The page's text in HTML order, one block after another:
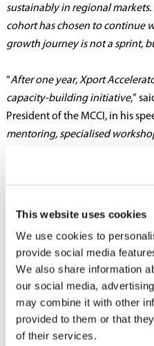
This website uses cookies
We use cookies to
provide social media
We also share information
our social media,
may combine it with other
provided to them or that
of their services.
sustainably in regional
cohort has chosen to continue
growth journey is not a sprint,
“After one year, Xport
capacity-building initiative,”
President of the MCCI, in his
mentoring, specialised
knowledge and strategic
Ms. Sujitha Sekharan, Officer-
Seychelles, reiterated UNDP’s
address. She added that the
empowering Mauritian SMEs,
enterprises.“Supporting these